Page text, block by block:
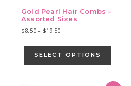
Gold Pearl Hair Combs –
Assorted Sizes
$8.50 – $19.50Price
$8.50
through
$19.50
SELECT OPTIONS
has